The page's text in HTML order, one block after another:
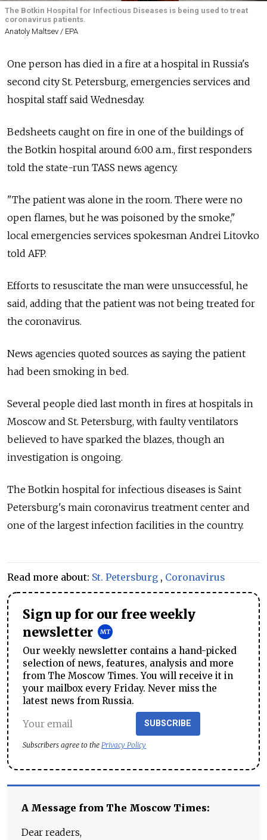
The Botkin Hospital for Infectious Diseases is being used to treat
coronavirus patients.
Anatoly Maltsev / EPA
One person has died in a fire at a hospital in Russia's
second city St. Petersburg, emergencies services and
hospital staff said Wednesday.
Bedsheets caught on fire in one of the buildings of
the Botkin hospital around 6:00 a.m., first responders
told the state-run TASS news agency.
"The patient was alone in the room. There were no
open flames, but he was poisoned by the smoke,"
local emergencies services spokesman Andrei Litovko
told AFP.
Efforts to resuscitate the man were unsuccessful, he
said, adding that the patient was not being treated for
the coronavirus.
News agencies quoted sources as saying the patient
had been smoking in bed.
Several people died last month in fires at hospitals in
Moscow and St. Petersburg, with faulty ventilators
believed to have sparked the blazes, though an
investigation is ongoing.
The Botkin hospital for infectious diseases is Saint
Petersburg's main coronavirus treatment center and
one of the largest infection facilities in the country.
Read more about: St. Petersburg , Coronavirus
Sign up for our free weekly
newsletter
Our weekly newsletter contains a hand-picked
selection of news, features, analysis and more
from The Moscow Times. You will receive it in
your mailbox every Friday. Never miss the
latest news from Russia.
SUBSCRIBE
Subscribers agree to the Privacy Policy
A Message from The Moscow Times:
Dear readers,